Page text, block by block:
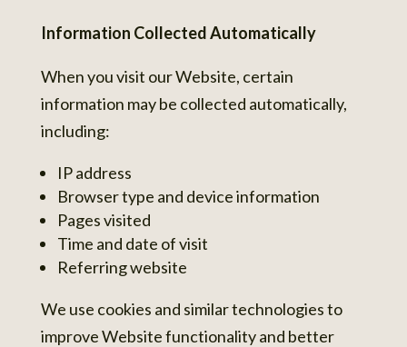
Information Collected Automatically
When you visit our Website, certain
information may be collected automatically,
including:
IP address
Browser type and device information
Pages visited
Time and date of visit
Referring website
We use cookies and similar technologies to
improve Website functionality and better